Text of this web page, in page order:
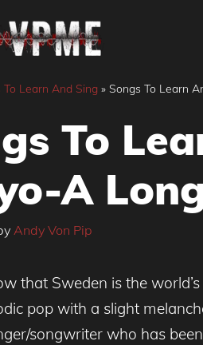
To Learn And Sing » Songs To Learn
To
A
Andy Von Pip
that Sweden is the
pop with a slight
songwriter who has